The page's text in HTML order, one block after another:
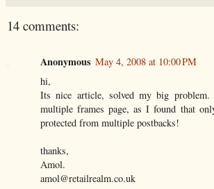
14 comments:
Anonymous May 4, 2008 at 10:00 PM
hi,
Its nice article, solved my big
multiple frames page, as I found that
protected from multiple postbacks!
thanks,
Amol.
amol@retailrealm.co.uk